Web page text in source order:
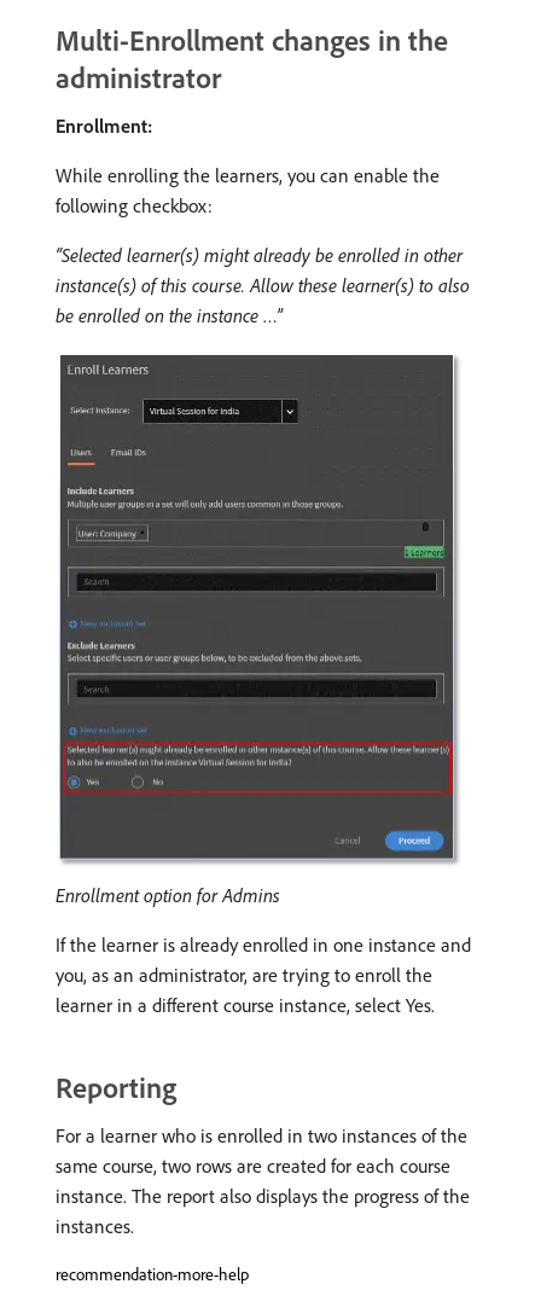
Multi-Enrollment changes in the
administrator
Enrollment:
While enrolling the learners, you can enable the
following checkbox:
“Selected learner(s) might already be enrolled in other
instance(s) of this course. Allow these learner(s) to also
be enrolled on the instance …”
Enrollment option for Admins
If the learner is already enrolled in one instance and
you, as an administrator, are trying to enroll the
learner in a different course instance, select Yes.
Reporting
For a learner who is enrolled in two instances of the
same course, two rows are created for each course
instance. The report also displays the progress of the
instances.
recommendation-more-help